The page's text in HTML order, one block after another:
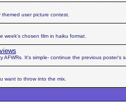
user picture contest.
week's chosen film in haiku format.
AFWRs. It's simple- continue the previous poster's
want to throw into the mix.